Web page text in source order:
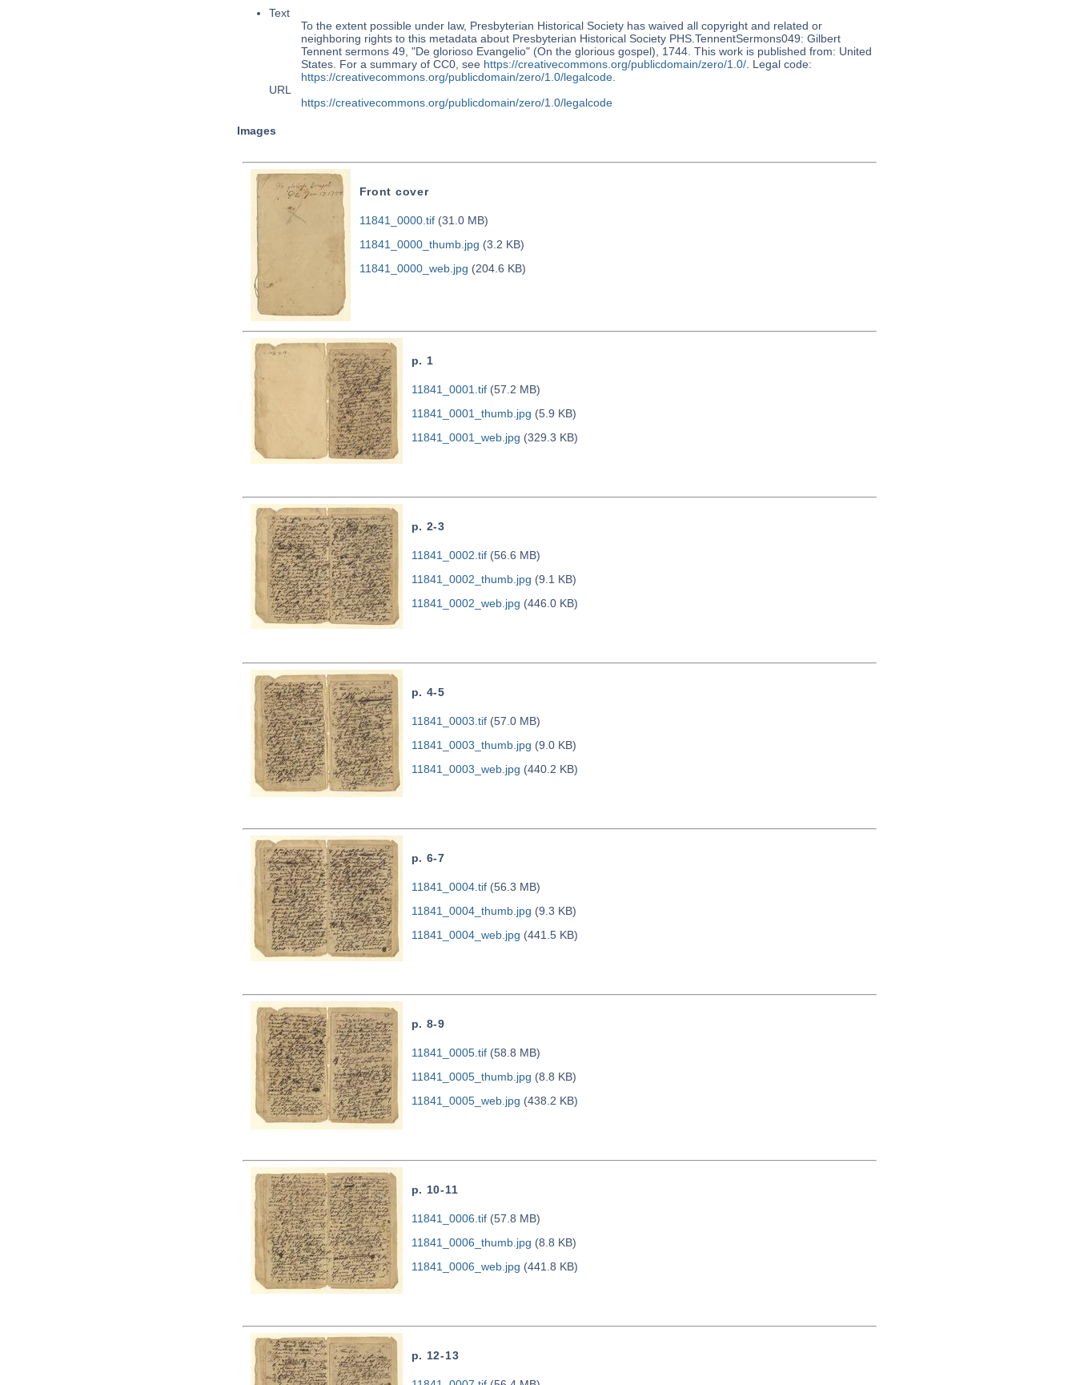
Text
To the extent possible under law, Presbyterian Historical Society has waived all copyright and related or
neighboring rights to this metadata about Presbyterian Historical Society PHS.TennentSermons049: Gilbert
Tennent sermons 49, "De glorioso Evangelio" (On the glorious gospel), 1744. This work is published from: United
States. For a summary of CC0, see https://creativecommons.org/publicdomain/zero/1.0/. Legal code:
https://creativecommons.org/publicdomain/zero/1.0/legalcode.
URL
https://creativecommons.org/publicdomain/zero/1.0/legalcode
Images
Front cover
11841_0000.tif(31.0 MB)
11841_0000_thumb.jpg (3.2 KB)
11841_0000_web.jpg (204.6 KB)
p. 1
11841_0001.tif(57.2 MB)
11841_0001_thumb.jpg (5.9 KB)
11841_0001_web.jpg (329.3 KB)
p. 2-3
11841_0002.tif(56.6 MB)
11841_0002_thumb.jpg (9.1 KB)
11841_0002_web.jpg (446.0 KB)
p. 4-5
11841_0003.tif(57.0 MB)
11841_0003_thumb.jpg (9.0 KB)
11841_0003_web.jpg (440.2 KB)
p. 6-7
11841_0004.tif(56.3 MB)
11841_0004_thumb.jpg (9.3 KB)
11841_0004_web.jpg (441.5 KB)
p. 8-9
11841_0005.tif(58.8 MB)
11841_0005_thumb.jpg (8.8 KB)
11841_0005_web.jpg (438.2 KB)
p. 10-11
11841_0006.tif(57.8 MB)
11841_0006_thumb.jpg (8.8 KB)
11841_0006_web.jpg (441.8 KB)
p. 12-13